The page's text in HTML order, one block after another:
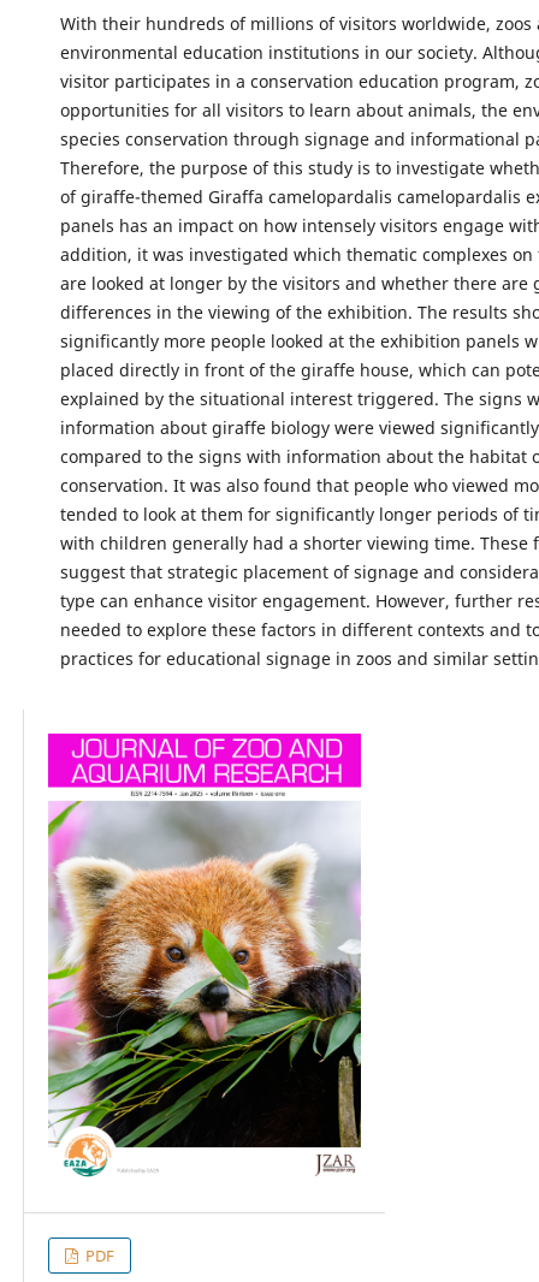
With their hundreds of millions of visitors worldwide,
environmental education institutions in our society.
visitor participates in a conservation education program,
opportunities for all visitors to learn about animals, the
species conservation through signage and informational
Therefore, the purpose of this study is to investigate
of giraffe-themed Giraffa camelopardalis camelopardalis
panels has an impact on how intensely visitors engage
addition, it was investigated which thematic complexes
are looked at longer by the visitors and whether there are
differences in the viewing of the exhibition. The results
significantly more people looked at the exhibition panels
placed directly in front of the giraffe house, which can
explained by the situational interest triggered. The signs
information about giraffe biology were viewed
compared to the signs with information about the habitat
conservation. It was also found that people who viewed
tended to look at them for significantly longer periods of
with children generally had a shorter viewing time. These
suggest that strategic placement of signage and
type can enhance visitor engagement. However, further
needed to explore these factors in different contexts and
practices for educational signage in zoos and similar
PDF